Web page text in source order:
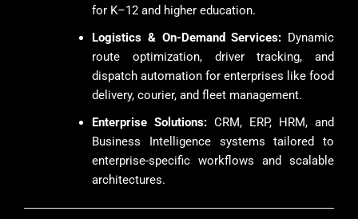
for K–12 and higher education.
Logistics & On-Demand Services: Dynamic
route optimization, driver tracking, and
dispatch automation for enterprises like food
delivery, courier, and fleet management.
Enterprise Solutions: CRM, ERP, HRM, and
Business Intelligence systems tailored to
enterprise-specific workflows and scalable
architectures.